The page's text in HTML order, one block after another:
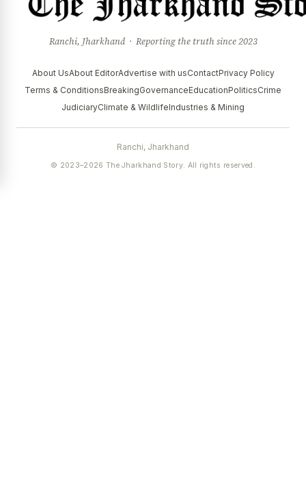
Ranchi, Jharkhand · Reporting the truth since 2023
About UsAbout EditorAdvertise with usContactPrivacy Policy
Terms & ConditionsBreakingGovernanceEducationPoliticsCrime
JudiciaryClimate & WildlifeIndustries & Mining
Ranchi, Jharkhand
© 2023–2026 The Jharkhand Story. All rights reserved.